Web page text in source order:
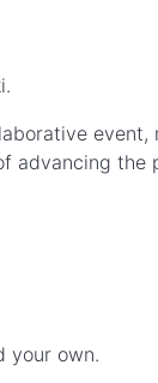
event,
advancing the
your own.